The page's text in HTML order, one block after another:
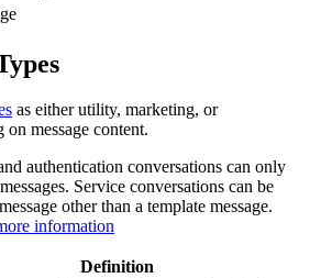
as either utility, marketing, or
message content.
authentication conversations can only
Service conversations can be
other than a template message.
information
Definition